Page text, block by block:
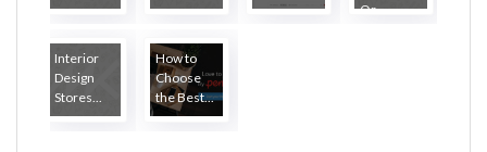
Or...
Interior
Design
Stores...
How to
Choose
the Best...